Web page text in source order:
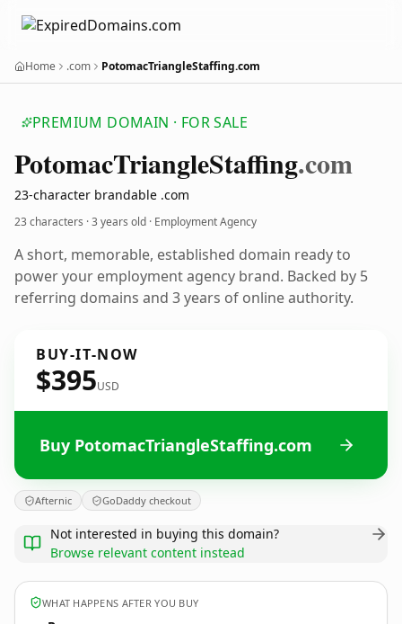
Home .com PotomacTriangleStaffing.com
PREMIUM DOMAIN · FOR SALE
PotomacTriangleStaffing.com
23-character brandable .com
23 characters ·3 years old · Employment Agency
A short, memorable, established domain ready to
power your employment agency brand. Backed by 5
referring domains and 3 years of online authority.
BUY-IT-NOW
$395USD
Buy PotomacTriangleStaffing.com
Afternic GoDaddy checkout
Not interested in buying this domain?
Browse relevant content instead
WHAT HAPPENS AFTER YOU BUY